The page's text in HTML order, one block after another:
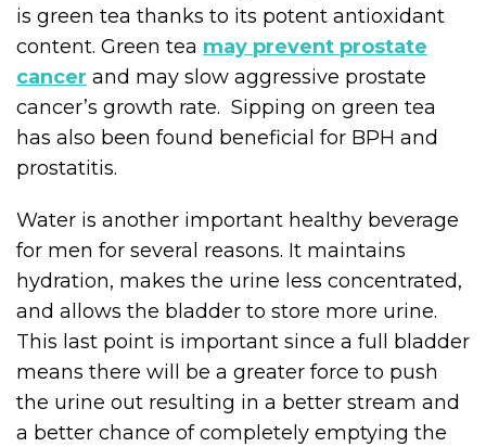
is green tea thanks to its potent antioxidant
content. Green tea may prevent prostate
cancer and may slow aggressive prostate
cancer’s growth rate. Sipping on green tea
has also been found beneficial for BPH and
prostatitis.
Water is another important healthy beverage
for men for several reasons. It maintains
hydration, makes the urine less concentrated,
and allows the bladder to store more urine.
This last point is important since a full bladder
means there will be a greater force to push
the urine out resulting in a better stream and
a better chance of completely emptying the